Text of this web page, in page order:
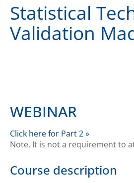
Statistical
Validation
WEBINAR
Click here for Part 2 »
Note. It is not a requirement to
Course description